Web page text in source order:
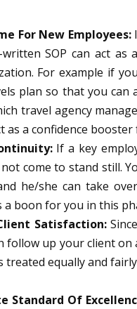
For New Employees:
written SOP can act
For example if
plan so that you can
travel agency
as a confidence
If a key
come to stand still.
he/she can take
a boon for you in this
Satisfaction:
follow up your client
treated equally and
Standard Of